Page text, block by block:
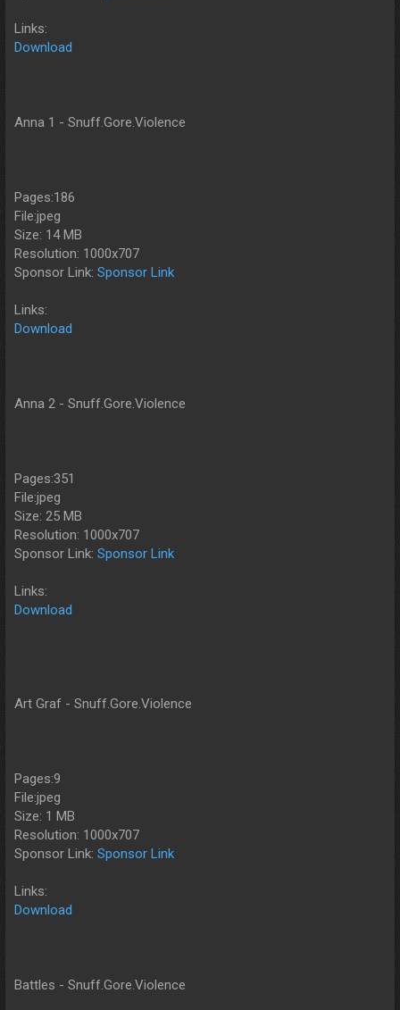
Links:
Download
Anna 1 - Snuff.Gore.Violence
Pages:186
File:jpeg
Size: 14 MB
Resolution: 1000x707
Sponsor Link: Sponsor Link
Links:
Download
Anna 2 - Snuff.Gore.Violence
Pages:351
File:jpeg
Size: 25 MB
Resolution: 1000x707
Sponsor Link: Sponsor Link
Links:
Download
Art Graf - Snuff.Gore.Violence
Pages:9
File:jpeg
Size: 1 MB
Resolution: 1000x707
Sponsor Link: Sponsor Link
Links:
Download
Battles - Snuff.Gore.Violence